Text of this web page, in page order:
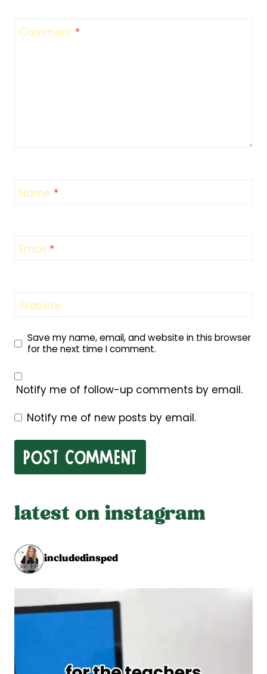
Comment *
Name *
Email *
Website
Save my name, email, and website in this browser
for the next time I comment.
Notify me of follow-up comments by email.
Notify me of new posts by email.
latest on instagram
includedinsped